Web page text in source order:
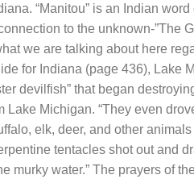
“Manitou” is an Indian
to the unknown-”The
we are talking about here
for Indiana (page 436), Lake
devilfish” that began
Lake Michigan. “They even
elk, deer, and other
tentacles shot out and
murky water.” The prayers of